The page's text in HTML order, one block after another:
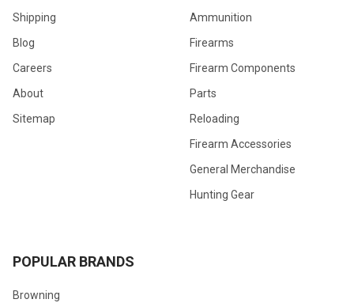
Shipping
Blog
Careers
About
Sitemap
Ammunition
Firearms
Firearm Components
Parts
Reloading
Firearm Accessories
General Merchandise
Hunting Gear
POPULAR BRANDS
Browning